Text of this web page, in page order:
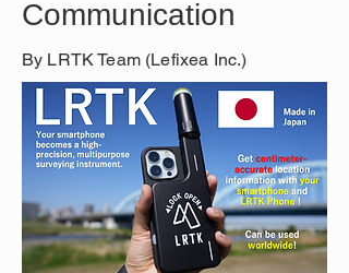
Communication
By LRTK Team (Lefixea Inc.)